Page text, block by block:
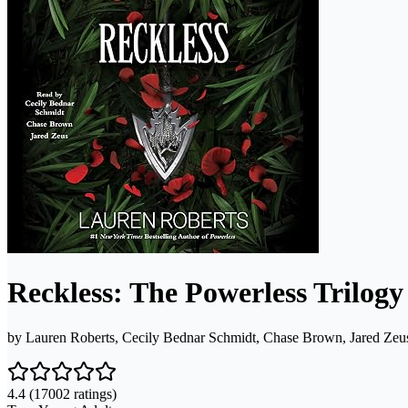
Reckless: The Powerless Trilogy
by Lauren Roberts, Cecily Bednar Schmidt, Chase Brown, Jared
4.4 (17002 ratings)